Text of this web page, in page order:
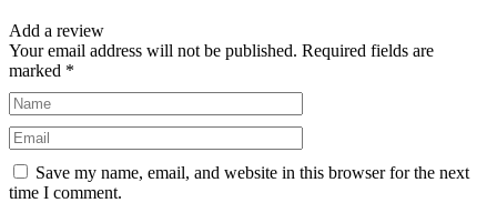
Add a review
Your email address will not be published. Required fields are
marked *
Save my name, email, and website in this browser for the next
time I comment.